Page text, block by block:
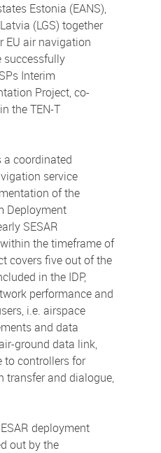
Estonia (EANS),
(LGS) together
EU air navigation
successfully
Interim
Project, co-
the TEN-T
a coordinated
service
of the
Deployment
SESAR
the timeframe of
covers five out of the
in the IDP,
performance and
i.e. airspace
and data
ground data link,
to controllers for
transfer and dialogue,
deployment
out by the